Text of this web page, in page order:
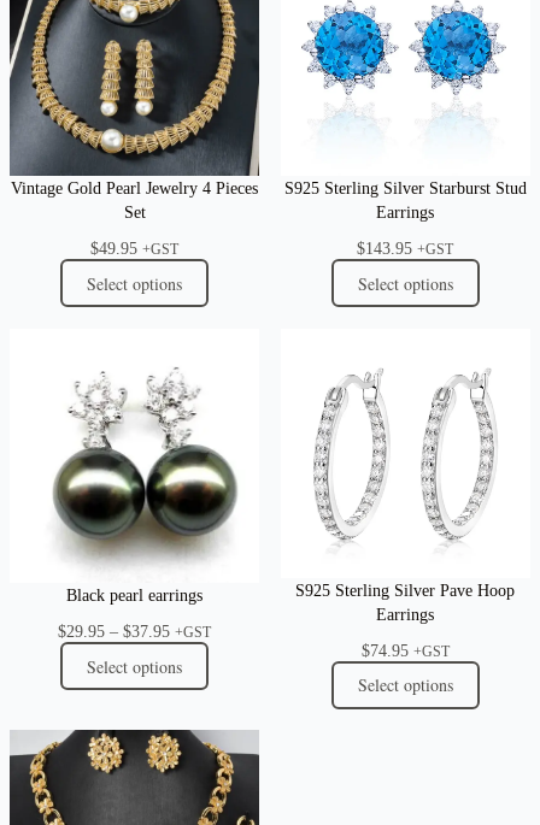
Vintage Gold Pearl Jewelry 4 Pieces
Set
$49.95 +GST
Select options
S925 Sterling Silver Starburst Stud
Earrings
$143.95 +GST
Select options
Black pearl earrings
$29.95 – $37.95Price
range:
$29.95
through
+GST
Select options
S925 Sterling Silver Pave Hoop
Earrings
$74.95 +GST
Select options